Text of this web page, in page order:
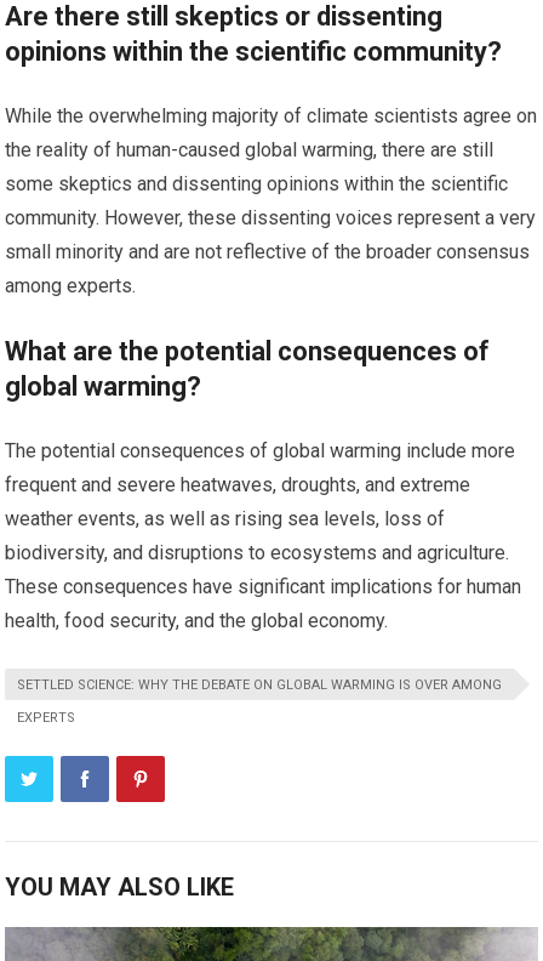
Are there still skeptics or dissenting
opinions within the scientific community?
While the overwhelming majority of climate scientists agree on
the reality of human-caused global warming, there are still
some skeptics and dissenting opinions within the scientific
community. However, these dissenting voices represent a very
small minority and are not reflective of the broader consensus
among experts.
What are the potential consequences of
global warming?
The potential consequences of global warming include more
frequent and severe heatwaves, droughts, and extreme
weather events, as well as rising sea levels, loss of
biodiversity, and disruptions to ecosystems and agriculture.
These consequences have significant implications for human
health, food security, and the global economy.
SETTLED SCIENCE: WHY THE DEBATE ON GLOBAL WARMING IS OVER AMONG
EXPERTS
YOU MAY ALSO LIKE